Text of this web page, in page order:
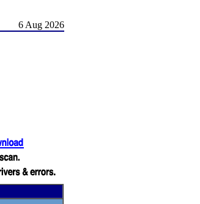
6 Aug 2026